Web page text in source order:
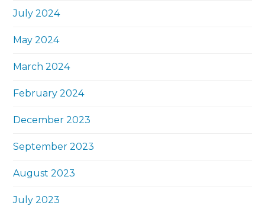
July 2024
May 2024
March 2024
February 2024
December 2023
September 2023
August 2023
July 2023